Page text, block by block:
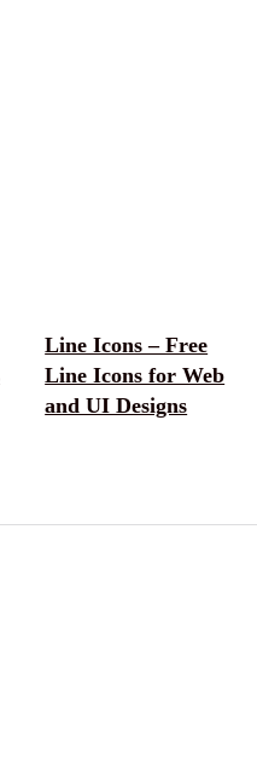
Line Icons – Free
Line Icons for Web
and UI Designs